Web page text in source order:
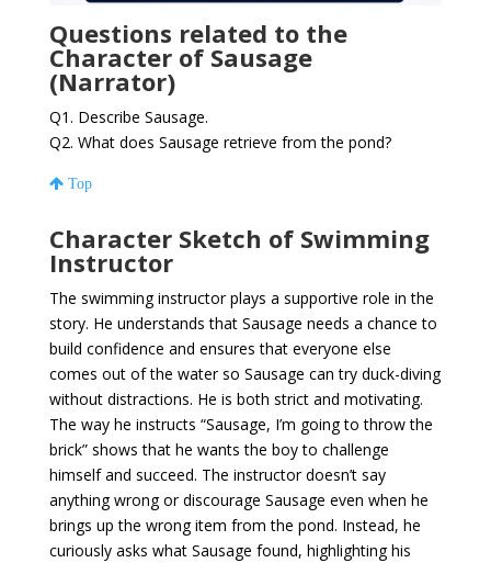
Questions related to the
Character of Sausage
(Narrator)
Q1. Describe Sausage.
Q2. What does Sausage retrieve from the pond?
Top
Character Sketch of Swimming
Instructor
The swimming instructor plays a supportive role in the
story. He understands that Sausage needs a chance to
build confidence and ensures that everyone else
comes out of the water so Sausage can try duck-diving
without distractions. He is both strict and motivating.
The way he instructs “Sausage, I’m going to throw the
brick” shows that he wants the boy to challenge
himself and succeed. The instructor doesn’t say
anything wrong or discourage Sausage even when he
brings up the wrong item from the pond. Instead, he
curiously asks what Sausage found, highlighting his